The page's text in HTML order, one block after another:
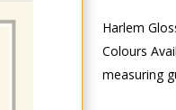
Harlem
Colours
measuring